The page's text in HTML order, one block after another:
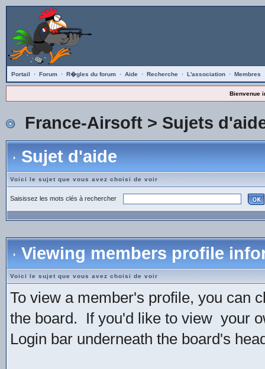
Portail · Forum · R�gles du forum · Aide · Recherche · L'association · Membres
Bienvenue
France-Airsoft> Sujets
Sujet d'aide
Voici le sujet que vous avez choisi de voir
Saisissez les mots clés à rechercher
Viewing members profile
Voici le sujet que vous avez choisi de voir
To view a member's profile, you can
the board. If you'd like to view your
Login bar underneath the board's